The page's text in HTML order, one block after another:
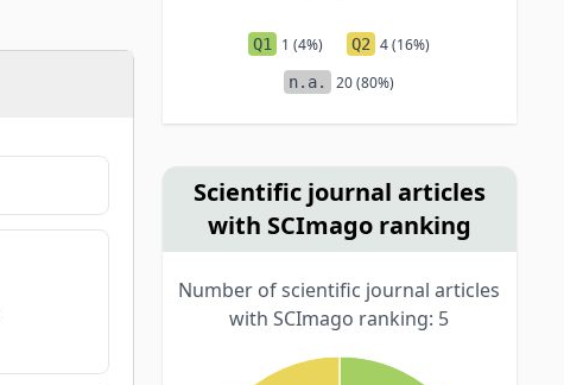
Q1 1 (4%) Q2 4 (16%)
n.a. 20 (80%)
Scientific journal articles
with SCImago ranking
Number of scientific journal articles
with SCImago ranking: 5